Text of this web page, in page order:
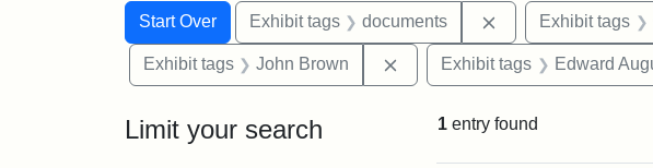
Search
Search Constraints
Start Over
You searched for:Exhibit tags documents RemoveExhibit tags
Exhibit tags John Brown Remove constraint Exhibit
Exhibit tags Edward
Limit your search 1 entry found